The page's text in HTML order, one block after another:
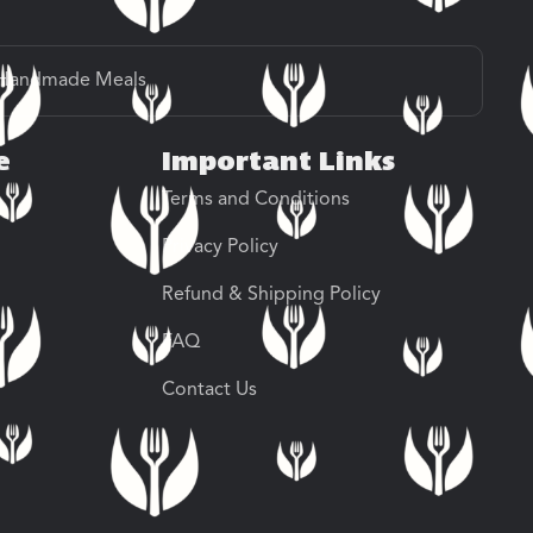
Meals
Important Links
Terms and Conditions
Privacy Policy
Refund & Shipping Policy
FAQ
Contact Us